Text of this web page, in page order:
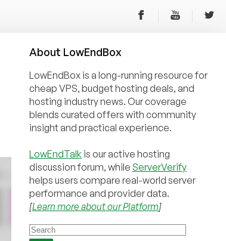
About LowEndBox
LowEndBox is a long-running resource for
cheap VPS, budget hosting deals, and
hosting industry news. Our coverage
blends curated offers with community
insight and practical experience.
LowEndTalk is our active hosting
discussion forum, while ServerVerify
helps users compare real-world server
performance and provider data.
[Learn more about our Platform]